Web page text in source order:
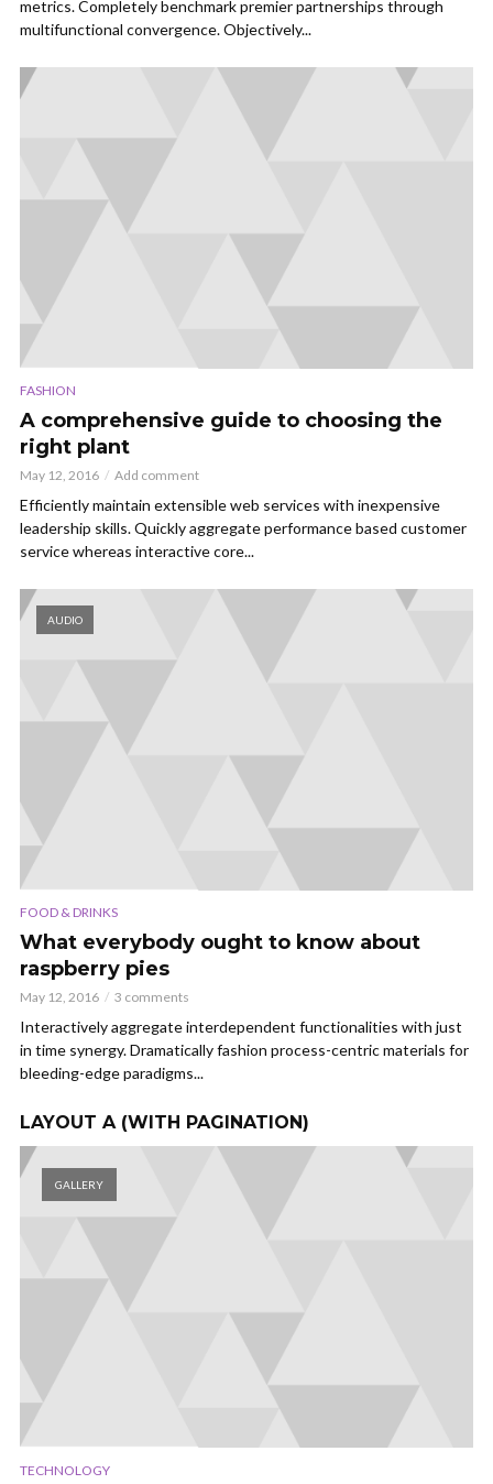
metrics. Completely benchmark premier partnerships through
multifunctional convergence. Objectively...
FASHION
A comprehensive guide to choosing the
right plant
May 12, 2016 Add comment
Efficiently maintain extensible web services with inexpensive
leadership skills. Quickly aggregate performance based customer
service whereas interactive core...
AUDIO
FOOD & DRINKS
What everybody ought to know about
raspberry pies
May 12, 2016 3 comments
Interactively aggregate interdependent functionalities with just
in time synergy. Dramatically fashion process-centric materials for
bleeding-edge paradigms...
LAYOUT A (WITH PAGINATION)
GALLERY
TECHNOLOGY